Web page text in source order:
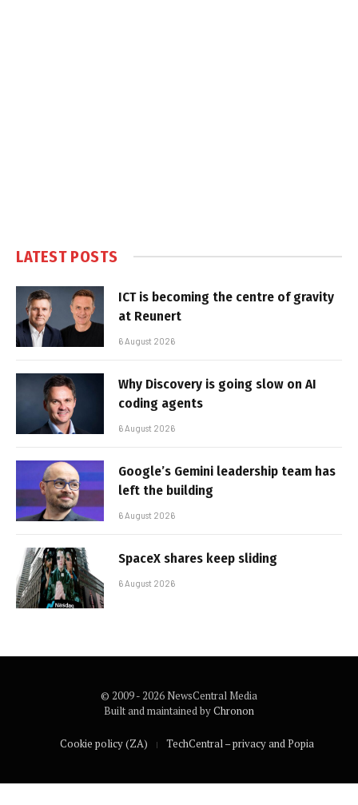
LATEST POSTS
ICT is becoming the centre of gravity
at Reunert
6 August 2026
Why Discovery is going slow on AI
coding agents
6 August 2026
Google’s Gemini leadership team has
left the building
6 August 2026
SpaceX shares keep sliding
6 August 2026
© 2009 - 2026 NewsCentral Media
Built and maintained byChronon
Cookie policy (ZA) TechCentral – privacy and Popia